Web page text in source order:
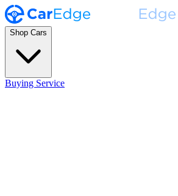
Shop Cars
Buying Service